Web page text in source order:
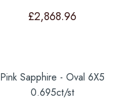
£2,868.96
Pink Sapphire - Oval 6X5
0.695ct/st